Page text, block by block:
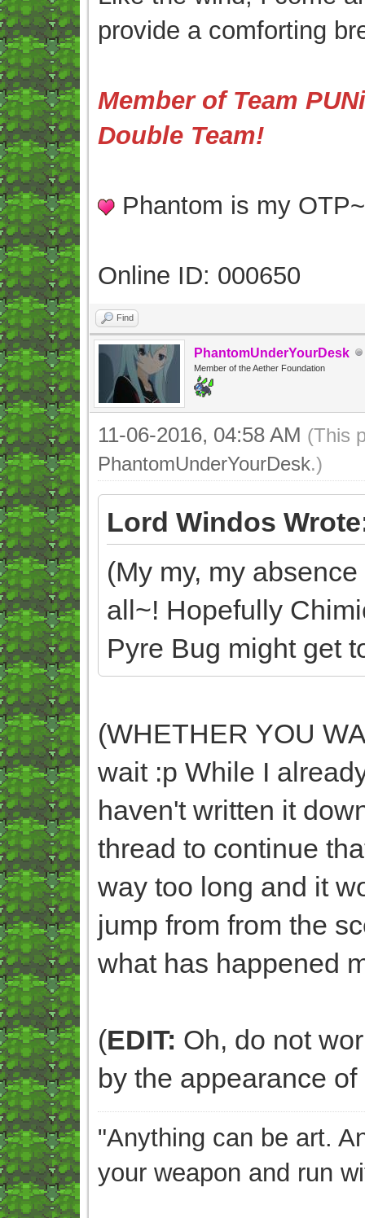
provide a comforting
Member of Team
Double Team!
Phantom is my
Online ID: 000650
Find
PhantomUnderYourDesk
Member of the Aether Foundation
11-06-2016, 04:58 AM (This
PhantomUnderYourDesk.)
Lord Windos
(My my, my
all~! Hopefully
Pyre Bug might get
(WHETHER YOU
wait :p While I
haven't written it
thread to continue
way too long and it
jump from from the
what has happened
(EDIT: Oh, do not
by the appearance
"Anything can be art.
your weapon and run